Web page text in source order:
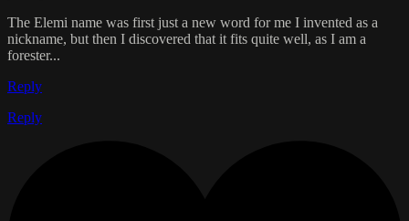
The Elemi name was first just a new word for me I invented as a
nickname, but then I discovered that it fits quite well, as I am a
forester...
Reply
Reply